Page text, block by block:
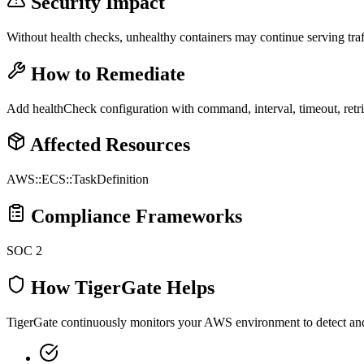
Without health checks, unhealthy containers may continue serving
How to Remediate
Add healthCheck configuration with command, interval, timeout,
Affected Resources
AWS::ECS::TaskDefinition
Compliance Frameworks
SOC 2
How TigerGate Helps
TigerGate continuously monitors your AWS environment to detect